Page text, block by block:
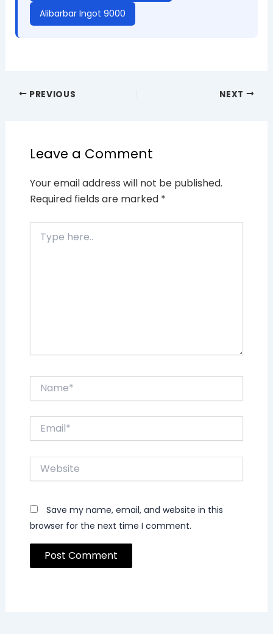
Alibarbar Ingot 9000
PREVIOUS NEXT
Leave a Comment
Your email address will not be published.
Required fields are marked *
here..
Website
Save my name, email, and website in this
browser for the next time I comment.